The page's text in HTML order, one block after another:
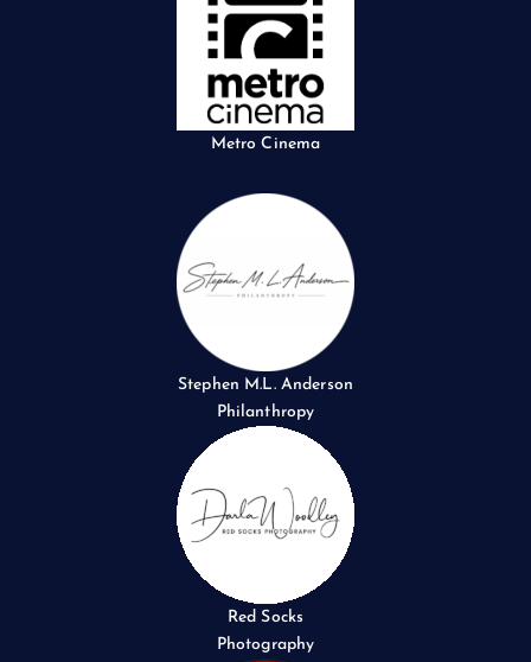
Metro Cinema
Stephen M.L. Anderson
Philanthropy
Red Socks
Photography